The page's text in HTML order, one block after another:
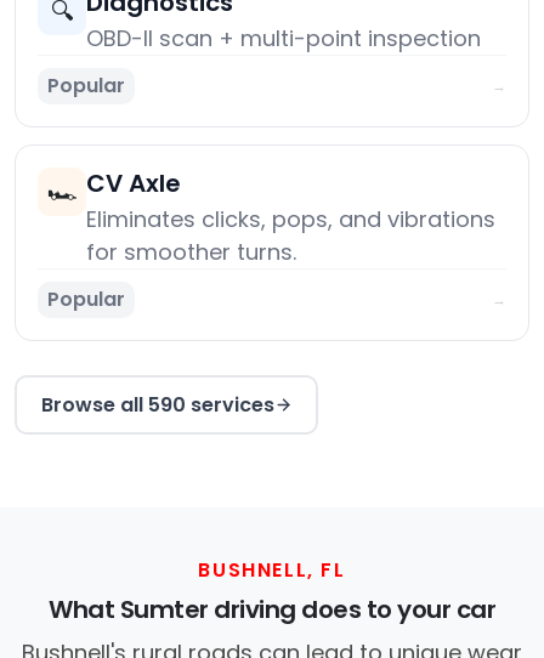
🔍
OBD-II scan + multi-point inspection
Popular →
🏎️ CV Axle
Eliminates clicks, pops, and vibrations
for smoother turns.
Popular →
Browse all 590 services
BUSHNELL, FL
What Sumter driving does to your car